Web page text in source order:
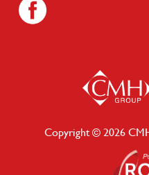
Copyright © 2026